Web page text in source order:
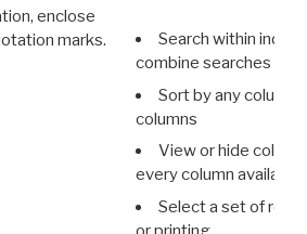
enclose
marks.
Search within
combine searches in
Sort by any column
columns
View or hide
every column available
Select a set of